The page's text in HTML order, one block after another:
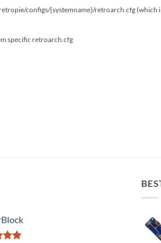
configs/{systemname}/retroarch.cfg
specific retroarch.cfg